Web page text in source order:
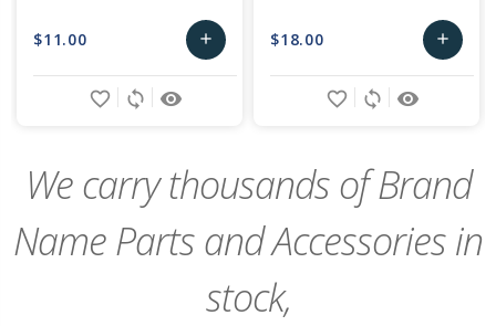
$11.00 add
Add
remove_red_eye
sync
favorite_border
$18.00 add
Add
remove_red_eye
sync
favorite_border
We carry thousands of Brand
Name Parts and Accessories in
stock,